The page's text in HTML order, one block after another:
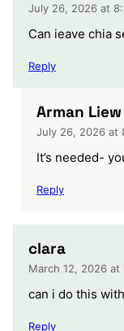
July 26, 2026 at
Can ieave chia
Reply
Arman Liew
July 26, 2026 at
It’s needed-
Reply
clara
March 12, 2026 at
can i do this
Reply